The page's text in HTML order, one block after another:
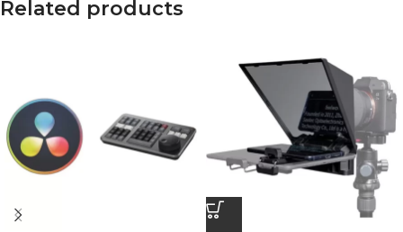
Related products